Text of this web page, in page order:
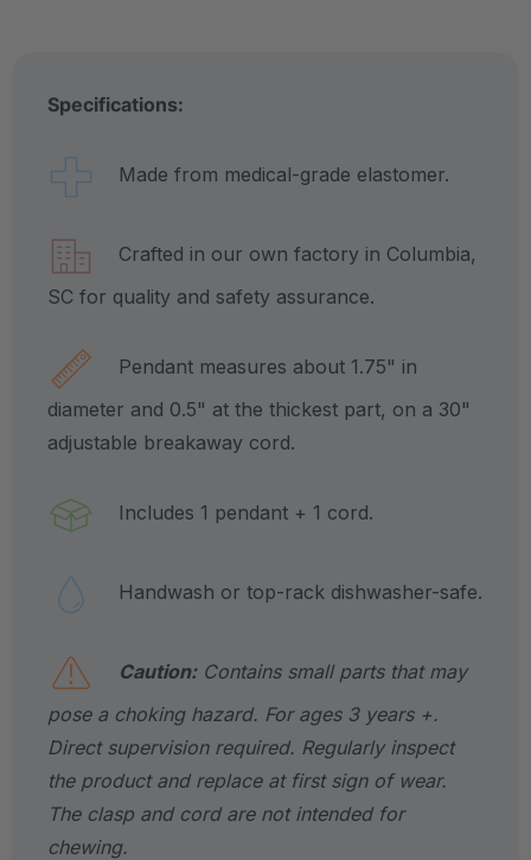
Specifications:
Made from medical-grade elastomer.
Crafted in our own factory in Columbia,
SC for quality and safety assurance.
Pendant measures about 1.75" in
diameter and 0.5" at the thickest part, on a 30"
adjustable breakaway cord.
Includes 1 pendant + 1 cord.
Handwash or top-rack dishwasher-safe.
Caution:Contains small parts that may
pose a choking hazard. For ages 3 years +.
Direct supervision required. Regularly inspect
the product and replace at first sign of wear.
The clasp and cord are not intended for
chewing.